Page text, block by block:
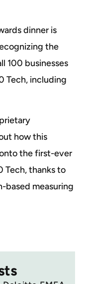
dinner is
the
100 businesses
Tech, including
how this
the first-ever
Tech, thanks to
based measuring